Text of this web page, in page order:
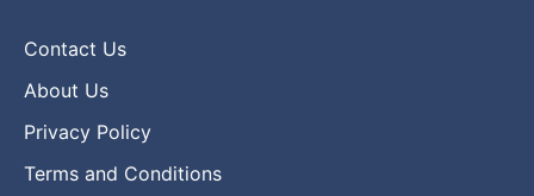
Contact Us
About Us
Privacy Policy
Terms and Conditions